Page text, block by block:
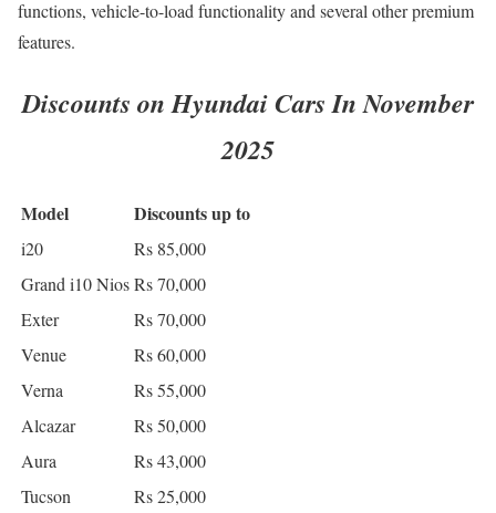
functions, vehicle-to-load functionality and several other premium
features.
Discounts on Hyundai Cars In November
2025
Model Discounts up to
i20
Rs 85,000
Grand i10 NiosRs 70,000
Exter
Rs 70,000
Venue
Rs 60,000
Verna
Rs 55,000
Alcazar
Rs 50,000
Aura
Rs 43,000
Tucson
Rs 25,000